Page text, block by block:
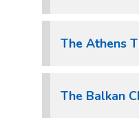
The Athens
The Balkan